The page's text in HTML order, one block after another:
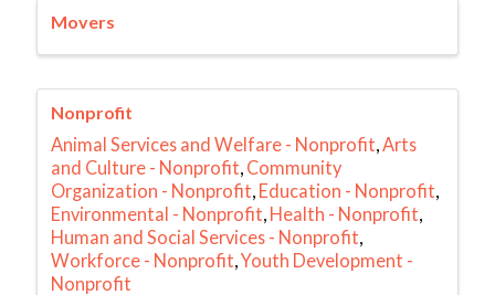
Movers
Nonprofit
Animal Services and Welfare - Nonprofit Arts
and Culture - Nonprofit Community
Organization - Nonprofit Education - Nonprofit
Environmental - Nonprofit Health - Nonprofit
Human and Social Services - Nonprofit
Workforce - Nonprofit Youth Development -
Nonprofit